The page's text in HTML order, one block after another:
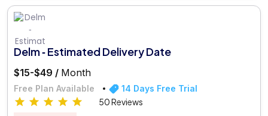
Delm ‑ Estimated Delivery Date
$15-$49 / Month
Free Plan Available 14 Days Free Trial
50 Reviews